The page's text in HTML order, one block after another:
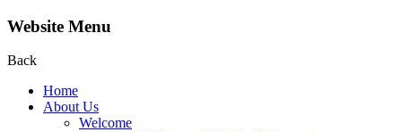
Website Menu
Back
Home
About Us
Welcome